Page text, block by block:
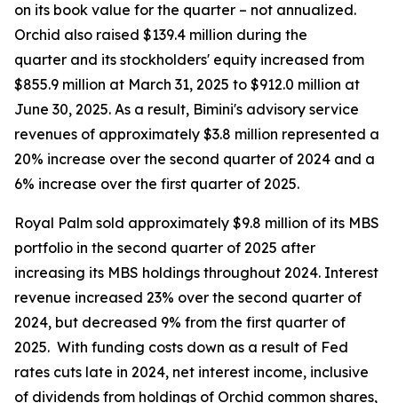
on its book value for the quarter – not annualized.
Orchid also raised $139.4 million during the
quarter and its stockholders' equity increased from
$855.9 million at March 31, 2025 to $912.0 million at
June 30, 2025. As a result, Bimini's advisory service
revenues of approximately $3.8 million represented a
20% increase over the second quarter of 2024 and a
6% increase over the first quarter of 2025.
Royal Palm sold approximately $9.8 million of its MBS
portfolio in the second quarter of 2025 after
increasing its MBS holdings throughout 2024. Interest
revenue increased 23% over the second quarter of
2024, but decreased 9% from the first quarter of
2025. With funding costs down as a result of Fed
rates cuts late in 2024, net interest income, inclusive
of dividends from holdings of Orchid common shares,